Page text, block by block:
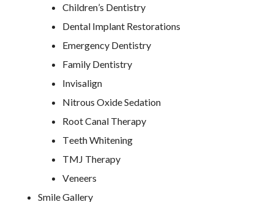
Children’s Dentistry
Dental Implant Restorations
Emergency Dentistry
Family Dentistry
Invisalign
Nitrous Oxide Sedation
Root Canal Therapy
Teeth Whitening
TMJ Therapy
Veneers
Smile Gallery